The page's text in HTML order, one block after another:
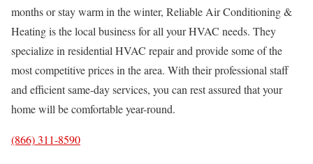
months or stay warm in the winter, Reliable Air Conditioning &
Heating is the local business for all your HVAC needs. They
specialize in residential HVAC repair and provide some of the
most competitive prices in the area. With their professional staff
and efficient same-day services, you can rest assured that your
home will be comfortable year-round.
(866) 311-8590